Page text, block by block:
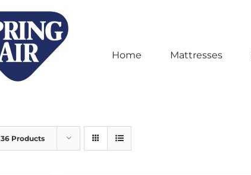
Home Mattresses
36 Products